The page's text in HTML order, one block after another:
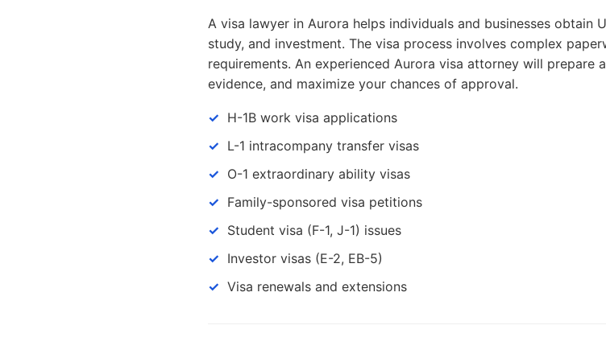
A visa lawyer in Aurora helps individuals and businesses obtain
study, and investment. The visa process involves complex
requirements. An experienced Aurora visa attorney will
evidence, and maximize your chances of approval.
H-1B work visa applications
L-1 intracompany transfer visas
O-1 extraordinary ability visas
Family-sponsored visa petitions
Student visa (F-1, J-1) issues
Investor visas (E-2, EB-5)
Visa renewals and extensions